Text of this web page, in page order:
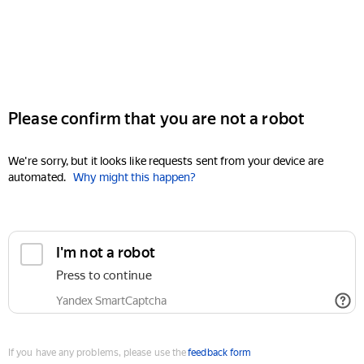
Please confirm that you are not a robot
We're sorry, but it looks like requests sent from your device are
automated. Why might this happen?
I'm not a robot
Press to continue
Yandex SmartCaptcha
If you have any problems, please use thefeedback form